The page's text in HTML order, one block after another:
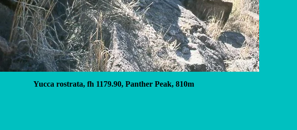
Yucca rostrata, fh 1179.90, Panther Peak, 810m